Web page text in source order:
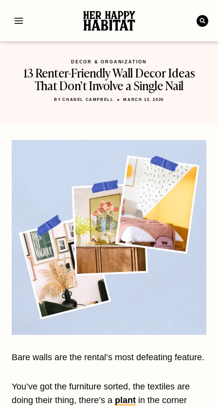
DECOR & ORGANIZATION
13 Renter-Friendly Wall Decor Ideas
That Don’t Involve a Single Nail
BY CHANEL CAMPBELL MARCH 12, 2026
Bare walls are the rental’s most defeating feature.
You’ve got the furniture sorted, the textiles are
doing their thing, there’s a plant in the corner